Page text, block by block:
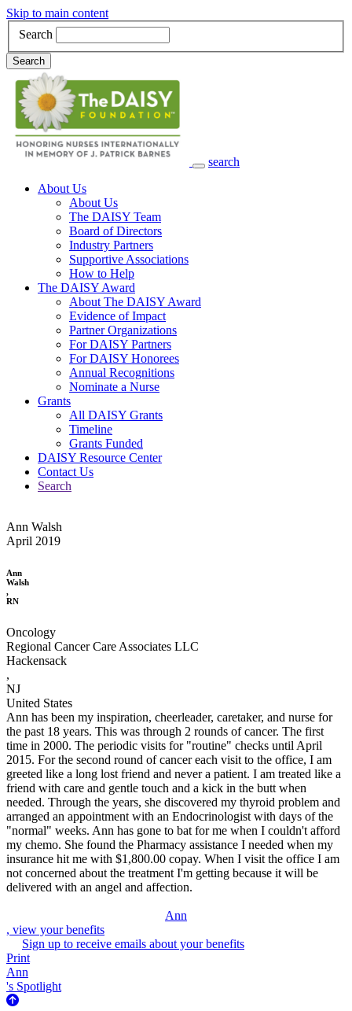
Skip to main content
Search
Search
search
Main Navigation
About Us
About Us
The DAISY Team
Board of Directors
Industry Partners
Supportive Associations
How to Help
The DAISY Award
About The DAISY Award
Evidence of Impact
Partner Organizations
For DAISY Partners
For DAISY Honorees
Annual Recognitions
Nominate a Nurse
Grants
All DAISY Grants
Timeline
Grants Funded
DAISY Resource Center
Contact Us
Search
Ann Walsh
April 2019
Ann
Walsh
,
RN
Oncology
Regional Cancer Care Associates LLC
Hackensack
,
NJ
United States
Ann has been my inspiration, cheerleader, caretaker, and nurse for
the past 18 years. This was through 2 rounds of cancer. The first
time in 2000. The periodic visits for "routine" checks until April
2015. For the second round of cancer each visit to the office, I am
greeted like a long lost friend and never a patient. I am treated like a
friend with care and gentle touch and a kick in the butt when
needed. Through the years, she discovered my thyroid problem and
arranged an appointment with an Endocrinologist with days of the
"normal" weeks. Ann has gone to bat for me when I couldn't afford
my chemo. She found the Pharmacy assistance I needed when my
insurance hit me with $1,800.00 copay. When I visit the office I am
not concerned about the treatment I'm getting because it will be
delivered with an angel and affection.
Ann
, view your benefits
Sign up to receive emails about your benefits
Print
Ann
's Spotlight